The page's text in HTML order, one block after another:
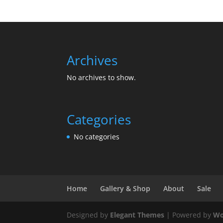
Archives
No archives to show.
Categories
No categories
Home Gallery & Shop About Sale
Designed by Elegant Themes | Powered by